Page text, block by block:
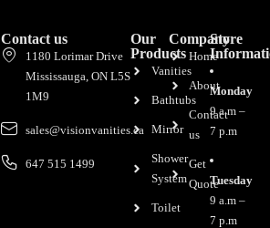
Our
Products
Vanities
Bathtubs
Mirror
Shower
System
Toilet
Company
Home
About
Contact
us
Get
Quote
Store
Monday
9 a.m –
7 p.m
Tuesday
9 a.m –
7 p.m
Contact us
1180 Lorimar Drive
Mississauga, ON L5S
1M9
sales@visionvanities.ca
647 515 1499